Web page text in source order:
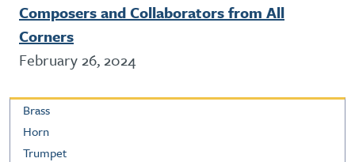
Composers and Collaborators from All
Corners
February 26, 2024
Brass
Brass
Horn
Trumpet